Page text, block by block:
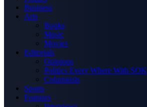
Business
Arts
Books
Music
Movies
Editorials
Opinions
Politics Every Where With SOK
Columnists
Sports
Features